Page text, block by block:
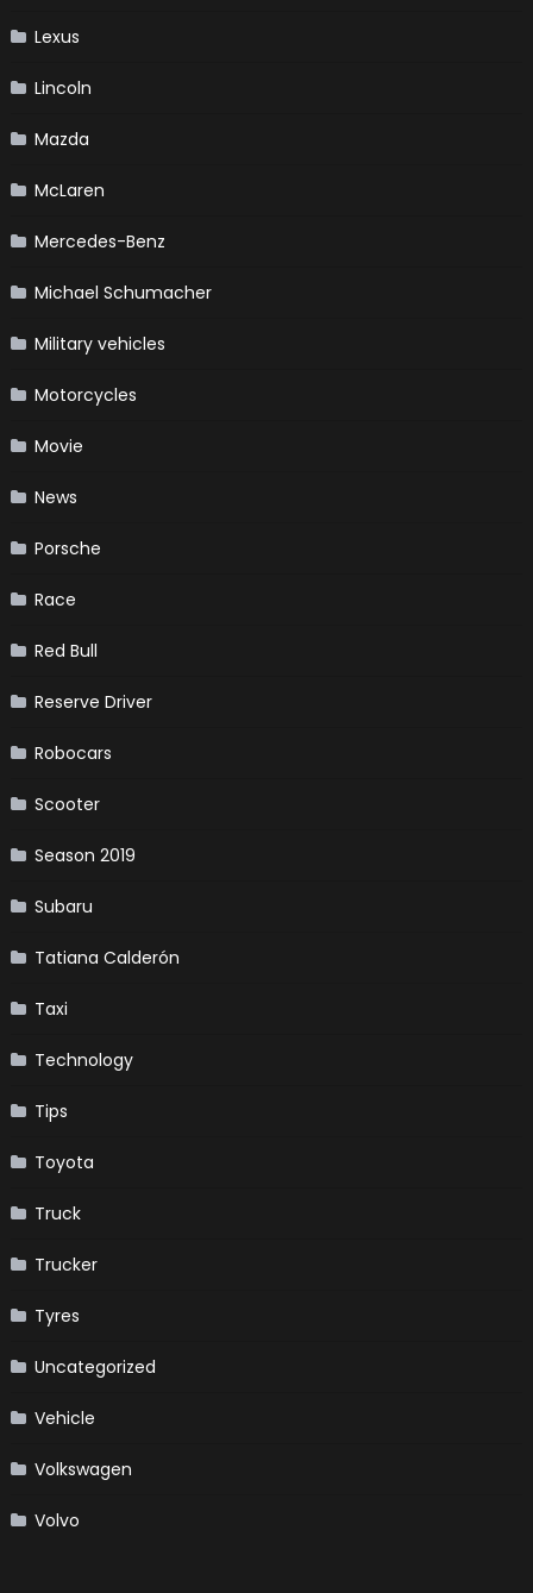
Lexus
Lincoln
Mazda
McLaren
Mercedes-Benz
Michael Schumacher
Military vehicles
Motorcycles
Movie
News
Porsche
Race
Red Bull
Reserve Driver
Robocars
Scooter
Season 2019
Subaru
Tatiana Calderón
Taxi
Technology
Tips
Toyota
Truck
Trucker
Tyres
Uncategorized
Vehicle
Volkswagen
Volvo